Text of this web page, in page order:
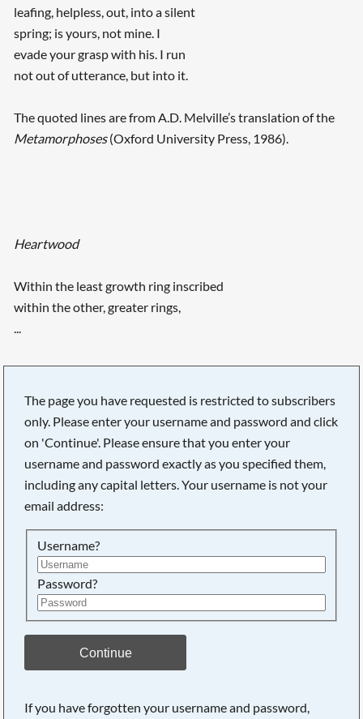
leafing, helpless, out, into a silent
spring; is yours, not mine. I
evade your grasp with his. I run
not out of utterance, but into it.
The quoted lines are from A.D. Melville’s translation of the
Metamorphoses(Oxford University Press, 1986).
Heartwood
Within the least growth ring inscribed
within the other, greater rings,
...
The page you have requested is restricted to subscribers
only. Please enter your username and password and click
on 'Continue'. Please ensure that you enter your
username and password exactly as you specified them,
including any capital letters. Your username is not your
email address:
Username?
Password?
Continue
If you have forgotten your username and password,
Searching, please wait...